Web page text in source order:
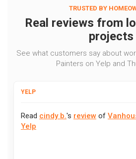
TRUSTED BY
Real reviews from
projects
See what customers say about
Painters on Yelp and
YELP
Read cindy b.'s review of
Yelp